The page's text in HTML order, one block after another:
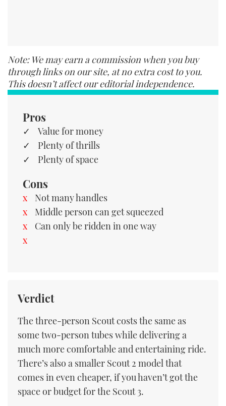
Note: We may earn a commission when you buy
through links on our site, at no extra cost to you.
This doesn’t affect our editorial independence.
Pros
Value for money
Plenty of thrills
Plenty of space
Cons
Not many handles
Middle person can get squeezed
Can only be ridden in one way
Verdict
The three-person Scout costs the same as
some two-person tubes while delivering a
much more comfortable and entertaining ride.
There’s also a smaller Scout 2 model that
comes in even cheaper, if you haven’t got the
space or budget for the Scout 3.